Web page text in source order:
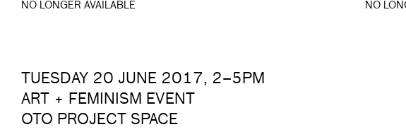
NO LONGER AVAILABLE NO
TUESDAY 20 JUNE 2017, 2–5PM
ART + FEMINISM EVENT
OTO PROJECT SPACE